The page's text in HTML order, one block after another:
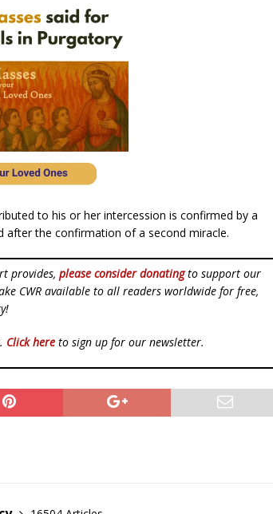
to his or her intercession is confirmed by a
after the confirmation of a second miracle.
provides, please consider donatingto support our
CWR available to all readers worldwide for free,
Click here to sign up for our newsletter.